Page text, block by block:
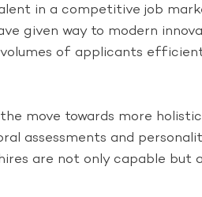
in a competitive job
given way to modern
of applicants
move towards more
assessments and
are not only capable